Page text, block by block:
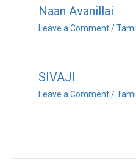
Naan Avanillai
Leave a Comment /Tamil
SIVAJI
Leave a Comment /Tamil